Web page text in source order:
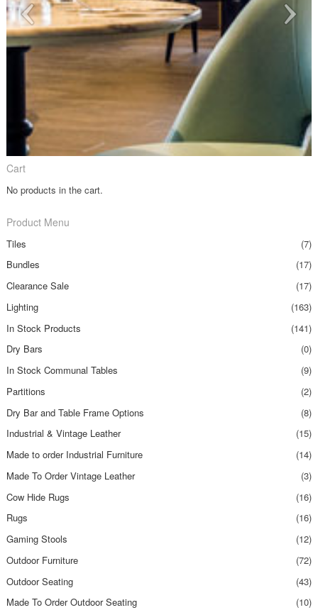
Cart
No products in the cart.
Product Menu
Tiles
(7)
Bundles
(17)
Clearance Sale
(17)
Lighting
(163)
In Stock Products
(141)
Dry Bars
(0)
In Stock Communal Tables
(9)
Partitions
(2)
Dry Bar and Table Frame Options
(8)
Industrial & Vintage Leather
(15)
Made to order Industrial Furniture
(14)
Made To Order Vintage Leather
(3)
Cow Hide Rugs
(16)
Rugs
(16)
Gaming Stools
(12)
Outdoor Furniture
(72)
Outdoor Seating
(43)
Made To Order Outdoor Seating
(10)